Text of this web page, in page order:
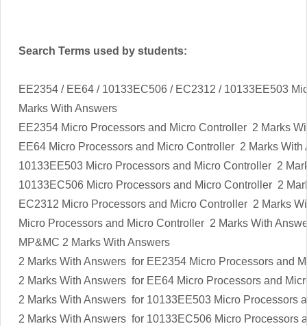
Search Terms used by students:
EE2354 / EE64 / 10133EC506 / EC2312 / 10133EE503
Marks With Answers
EE2354 Micro Processors and Micro Controller 2 Marks
EE64 Micro Processors and Micro Controller 2 Marks With
10133EE503 Micro Processors and Micro Controller 2
10133EC506 Micro Processors and Micro Controller 2
EC2312 Micro Processors and Micro Controller 2 Marks
Micro Processors and Micro Controller 2 Marks With
MP&MC 2 Marks With Answers
2 Marks With Answers for EE2354 Micro Processors and
2 Marks With Answers for EE64 Micro Processors and
2 Marks With Answers for 10133EE503 Micro Processors
2 Marks With Answers for 10133EC506 Micro Processors